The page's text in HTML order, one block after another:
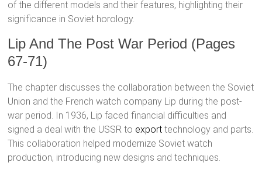
of the different models and their features, highlighting their
significance in Soviet horology.
Lip And The Post War Period (Pages
67-71)
The chapter discusses the collaboration between the Soviet
Union and the French watch company Lip during the post-
war period. In 1936, Lip faced financial difficulties and
signed a deal with the USSR to export technology and parts.
This collaboration helped modernize Soviet watch
production, introducing new designs and techniques.